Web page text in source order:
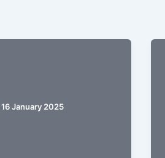
16 January 2025